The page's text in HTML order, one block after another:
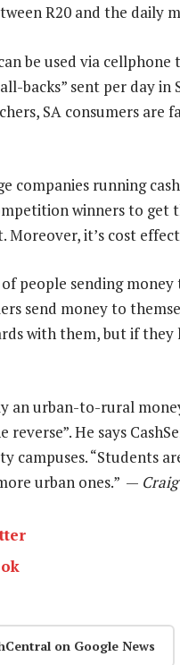
R20 and the daily
be used via cellphone
backs” sent per day in
SA consumers are
companies running
winners to get
it’s cost
people sending
send money to
with them, but if
an urban-to-rural
He says
“Students
urban ones.” —
on Google News